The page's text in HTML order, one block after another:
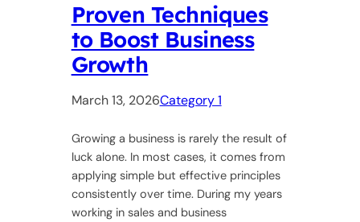
Proven Techniques
to Boost Business
Growth
March 13, 2026Category 1
Growing a business is rarely the result of
luck alone. In most cases, it comes from
applying simple but effective principles
consistently over time. During my years
working in sales and business